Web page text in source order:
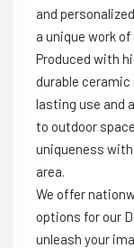
and
a unique work of
Produced with
durable
lasting use and
to outdoor
uniqueness
area.
We offer
options for our
unleash your